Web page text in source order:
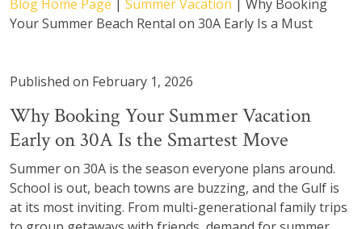
Blog Home Page Summer Vacation
Why Booking
Your Summer Beach Rental on 30A Early Is a Must
Published on February 1, 2026
Why Booking Your Summer Vacation
Early on 30A Is the Smartest Move
Summer on 30A is the season everyone plans around.
School is out, beach towns are buzzing, and the Gulf is
at its most inviting. From multi-generational family trips